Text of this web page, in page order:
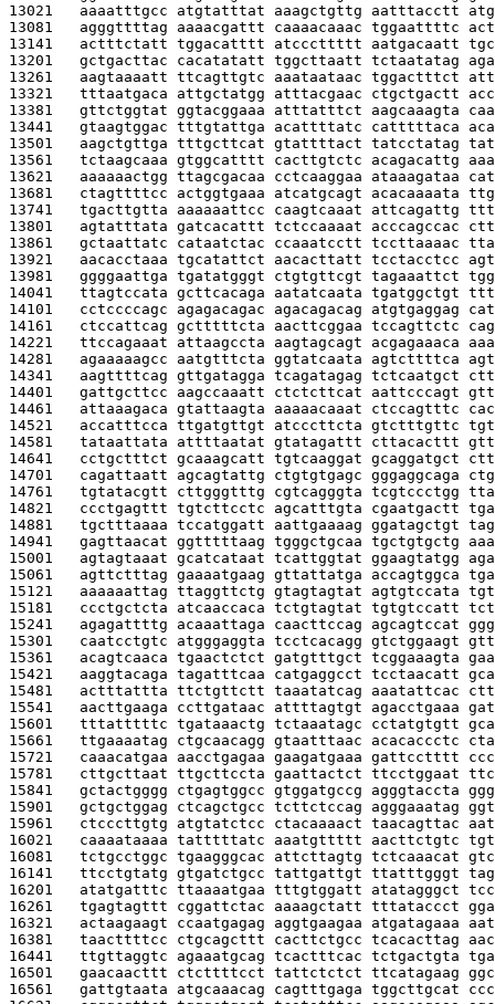
13021 aaaatttgcc atgtatttat aaagctgttg aatttacctt
13081 agggttttag aaaacgattt caaaacaaac tggaattttc
13141 actttctatt tggacatttt atcccttttt aatgacaatt
13201 gctgacttac cacatatatt tggcttaatt tctaatatag
13261 aagtaaaatt ttcagttgtc aaataataac tggactttct
13321 tttaatgaca attgctatgg atttacgaac ctgctgactt
13381 gttctggtat ggtacggaaa atttatttct aagcaaagta
13441 gtaagtggac tttgtattga acattttatc catttttaca
13501 aagctgttga tttgcttcat gtattttact tatcctatag
13561 tctaagcaaa gtggcatttt cacttgtctc acagacattg
13621 aaaaaactgg ttagcgacaa cctcaaggaa ataaagataa
13681 ctagttttcc actggtgaaa atcatgcagt acacaaaata
13741 tgacttgtta aaaaaattcc caagtcaaat attcagattg
13801 agtatttata gatcacattt tctccaaaat
13861 gctaattatc cataatctac ccaaatcctt tccttaaaac
13921 aacacctaaa tgcatattct aacacttatt tcctacctcc
13981 ggggaattga tgatatgggt ctgtgttcgt tagaaattct
14041 ttagtccata gcttcacaga aatatcaata tgatggctgt
14101 cctccccagc agagacagac agacagacag atgtgaggag
14161 ctccattcag gctttttcta aacttcggaa tccagttctc
14221 ttccagaaat attaagccta aagtagcagt acgagaaaca
14281 agaaaaagcc aatgtttcta ggtatcaata agtcttttca
14341 aagttttcag gttgatagga tcagatagag tctcaatgct
14401 gattgcttcc aagccaaatt ctctcttcat aattcccagt
14461 attaaagaca gtattaagta aaaaacaaat ctccagtttc
14521 accatttcca ttgatgttgt atcccttcta gtctttgttc
14581 tataattata attttaatat gtatagattt cttacacttt
14641 cctgctttct gcaaagcatt tgtcaaggat gcaggatgct
14701 cagattaatt agcagtattg ctgtgtgagc gggaggcaga
14761 tgtatacgtt cttgggtttg cgtcagggta tcgtccctgg
14821 ccctgagttt tgtcttcctc agcatttgta cgaatgactt
14881 tgctttaaaa tccatggatt aattgaaaag ggatagctgt
14941 gagttaacat ggtttttaag tgggctgcaa tgctgtgctg
15001 agtagtaaat gcatcataat tcattggtat ggaagtatgg
15061 agttctttag gaaaatgaag gttattatga accagtggca
15121 aaaaaattag ttaggttctg gtagtagtat agtgtccata
15181 ccctgctcta atcaaccaca tctgtagtat tgtgtccatt
15241 agagattttg acaaattaga caacttccag agcagtccat
15301 caatcctgtc atgggaggta tcctcacagg gtctggaagt
15361 acagtcaaca tgaactctct gatgtttgct tcggaaagta
15421 aaggtacaga tagatttcaa catgaggcct tcctaacatt
15481 actttattta ttctgttctt taaatatcag aaatattcac
15541 aacttgaaga ccttgataac attttagtgt agacctgaaa
15601 tttatttttc tgataaactg tctaaatagc cctatgtgtt
15661 ttgaaaatag ctgcaacagg gtaatttaac acacaccctc
15721 caaacatgaa aacctgagaa gaagatgaaa gattcctttt
15781 cttgcttaat ttgcttccta gaattactct ttcctggaat
15841 gctactgggg ctgagtggcc gtggatgccg agggtaccta
15901 gctgctggag ctcagctgcc tcttctccag agggaaatag
15961 ctcccttgtg atgtatctcc ctacaaaact taacagttac
16021 caaaataaaa tatttttatc aaatgttttt aacttctgtc
16081 tctgcctggc tgaagggcac attcttagtg tctcaaacat
16141 ttcctgtatg gtgatctgcc tattgattgt ttatttgggt
16201 atatgatttc ttaaaatgaa tttgtggatt atatagggct
16261 tgagtagttt cggattctac aaaagctatt tttataccct
16321 actaagaagt ccaatgagag aggtgaagaa
16381 taacttttcc ctgcagcttt cacttctgcc tcacacttag
16441 ttgttaggtc agaaatgcag tcactttcac tctgactgta
16501 gaacaacttt ctcttttcct tattctctct ttcatagaag
16561 gattgtaata atgcaaacag cagtttgaga tggcttgcat